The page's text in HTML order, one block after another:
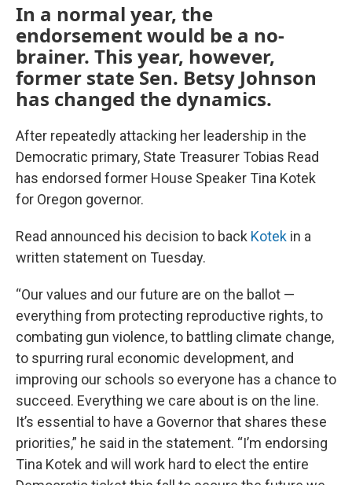
In a normal year, the
endorsement would be a no-
brainer. This year, however,
former state Sen. Betsy Johnson
has changed the dynamics.
After repeatedly attacking her leadership in the
Democratic primary, State Treasurer Tobias Read
has endorsed former House Speaker Tina Kotek
for Oregon governor.
Read announced his decision to back Kotek in a
written statement on Tuesday.
“Our values and our future are on the ballot —
everything from protecting reproductive rights, to
combating gun violence, to battling climate change,
to spurring rural economic development, and
improving our schools so everyone has a chance to
succeed. Everything we care about is on the line.
It’s essential to have a Governor that shares these
priorities,” he said in the statement. “I’m endorsing
Tina Kotek and will work hard to elect the entire